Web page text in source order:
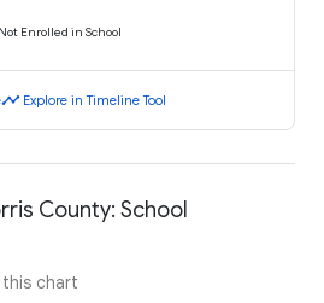
Not Enrolled in School
timeline Explore in Timeline Tool
County: School
chart